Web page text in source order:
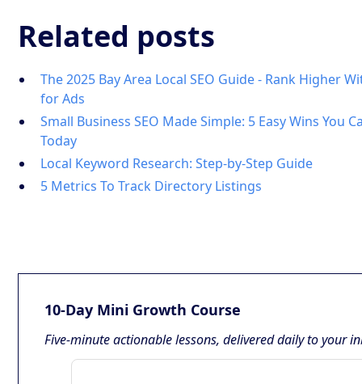
Related posts
The 2025 Bay Area Local SEO Guide - Rank Higher
for Ads
Small Business SEO Made Simple: 5 Easy Wins You
Today
Local Keyword Research: Step-by-Step Guide
5 Metrics To Track Directory Listings
10-Day Mini Growth Course
Five-minute actionable lessons, delivered daily to your